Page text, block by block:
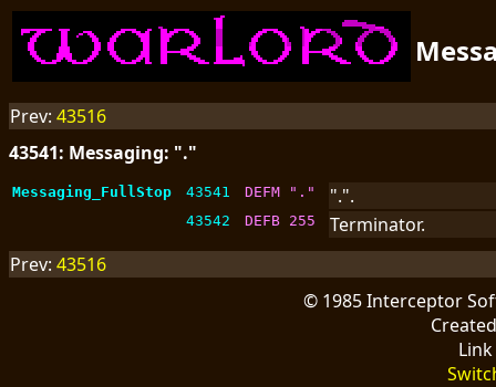
Prev: 43516
43541: Messaging: "."
Messaging_FullStop 43541 DEFM "." ".".
43542 DEFB 255
Terminator.
Prev: 43516
© 1985 Interceptor